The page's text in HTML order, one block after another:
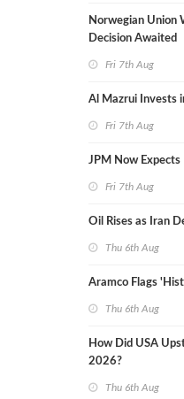
Norwegian Union
Decision Awaited
Fri 7th Aug
Al Mazrui Invests
Fri 7th Aug
JPM Now Expects
Fri 7th Aug
Oil Rises as Iran
Thu 6th Aug
Aramco Flags
Thu 6th Aug
How Did USA
2026?
Thu 6th Aug